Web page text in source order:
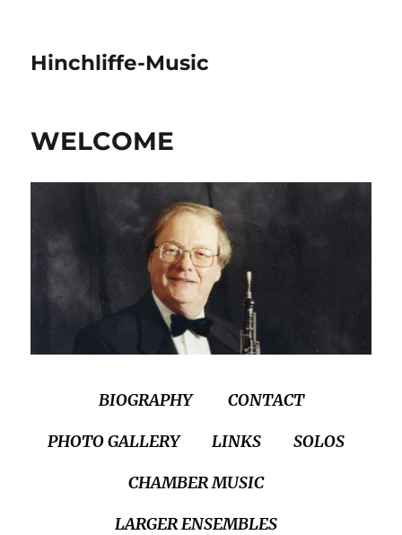
Hinchliffe-Music
WELCOME
BIOGRAPHY
CONTACT
PHOTO GALLERY
LINKS
SOLOS
CHAMBER MUSIC
LARGER ENSEMBLES